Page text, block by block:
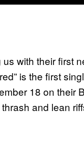
with their first
is the first
18 on their
and lean